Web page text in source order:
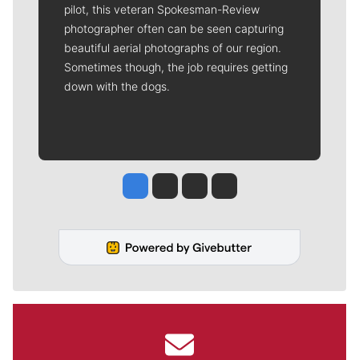
pilot, this veteran Spokesman-Review
photographer often can be seen capturing
beautiful aerial photographs of our region.
Sometimes though, the job requires getting
down with the dogs.
Jesse Tinsley
Jim Meehan
Molly QuinnRob Curley